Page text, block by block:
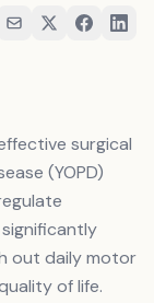
surgical
(YOPD)
significantly
out daily motor
of life.